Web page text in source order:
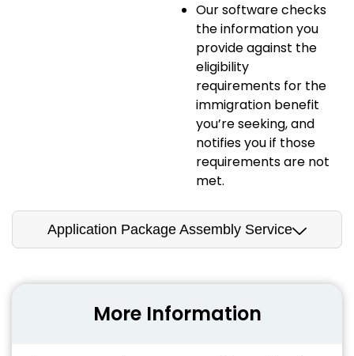
Our software checks
the information you
provide against the
eligibility
requirements for the
immigration benefit
you’re seeking, and
notifies you if those
requirements are not
met.
Application Package Assembly Service
More Information